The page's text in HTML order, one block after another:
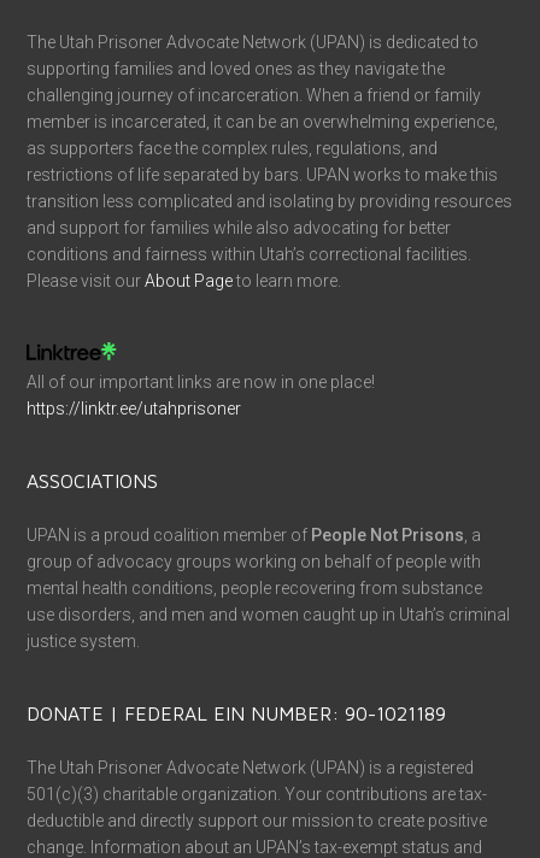
The Utah Prisoner Advocate Network (UPAN) is dedicated to
supporting families and loved ones as they navigate the
challenging journey of incarceration. When a friend or family
member is incarcerated, it can be an overwhelming experience,
as supporters face the complex rules, regulations, and
restrictions of life separated by bars. UPAN works to make this
transition less complicated and isolating by providing resources
and support for families while also advocating for better
conditions and fairness within Utah’s correctional facilities.
Please visit ourAbout Pageto learn more.
All of our important links are now in one place!
https://linktr.ee/utahprisoner
ASSOCIATIONS
UPAN is a proud coalition member of People Not Prisons , a
group of advocacy groups working on behalf of people with
mental health conditions, people recovering from substance
use disorders, and men and women caught up in Utah’s criminal
justice system.
DONATE | FEDERAL EIN NUMBER: 90-1021189
The Utah Prisoner Advocate Network (UPAN) is a registered
501(c)(3) charitable organization. Your contributions are tax-
deductible and directly support our mission to create positive
change. Information about an UPAN’s tax-exempt status and